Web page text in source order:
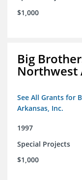
$1,000
Big
Northwest
See All Grants for
Arkansas, Inc.
1997
Special Projects
$1,000